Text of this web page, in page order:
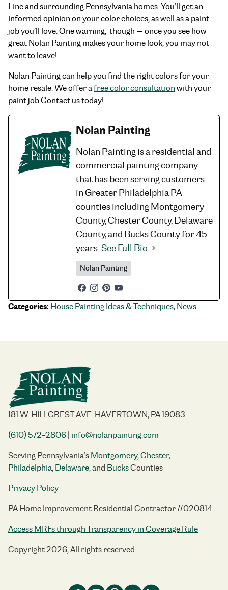
Line and surrounding Pennsylvania homes. You’ll get an
informed opinion on your color choices, as well as a paint
job you’ll love. One warning, though — once you see how
great Nolan Painting makes your home look, you may not
want to leave!
Nolan Painting can help you find the right colors for your
home resale. We offer afree color consultationwith your
paint job.Contact us today!
Nolan Painting
Nolan Painting is a residential and
commercial painting company
that has been serving customers
in Greater Philadelphia PA
counties including Montgomery
County, Chester County, Delaware
County, and Bucks County for 45
years.See Full Bio
Nolan Painting
Categories: House Painting Ideas & Techniques,News
181 W. HILLCREST AVE. HAVERTOWN, PA 19083
(610) 572-2806| info@nolanpainting.com
Serving Pennsylvania’sMontgomery,Chester,
Philadelphia,Delaware, and BucksCounties
Privacy Policy
PA Home Improvement Residential Contractor #020814
Access MRFs through Transparency in Coverage Rule
Copyright 2026, All rights reserved.